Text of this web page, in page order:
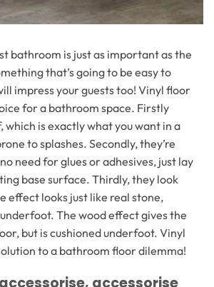
bathroom is just as important as the
that’s going to be easy to
impress your guests too! Vinyl floor
for a bathroom space. Firstly
which is exactly what you want in a
to splashes. Secondly, they’re
need for glues or adhesives, just lay
base surface. Thirdly, they look
effect looks just like real stone,
The wood effect gives the
but is cushioned underfoot. Vinyl
to a bathroom floor dilemma!
accessorise